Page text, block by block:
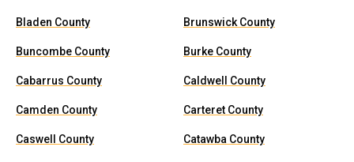
Bladen County Brunswick County
Buncombe County Burke County
Cabarrus County Caldwell County
Camden County Carteret County
Caswell County Catawba County